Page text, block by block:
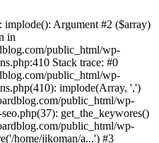
implode(): Argument #2 ($array)
in
public_html/wp-
Stack trace: #0
public_html/wp-
implode(Array, ',')
public_html/wp-
get_the_keywores()
public_html/wp-
home/jikoman/a...') #3